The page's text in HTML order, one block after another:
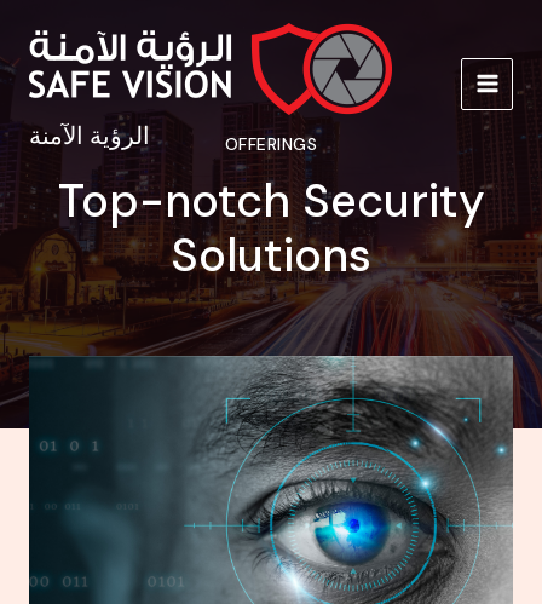
content
الرؤية الآمنة
MAIN
OFFERINGS
Top-notch Security
Solutions